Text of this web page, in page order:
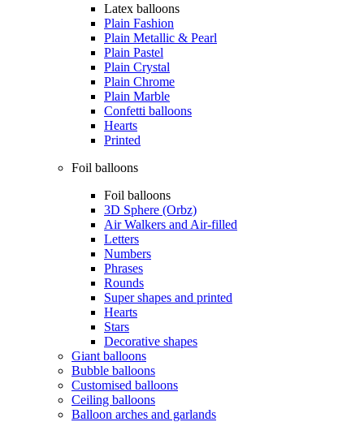
Latex balloons
Plain Fashion
Plain Metallic & Pearl
Plain Pastel
Plain Crystal
Plain Chrome
Plain Marble
Confetti balloons
Hearts
Printed
Foil balloons
Foil balloons
3D Sphere (Orbz)
Air Walkers and Air-filled
Letters
Numbers
Phrases
Rounds
Super shapes and printed
Hearts
Stars
Decorative shapes
Giant balloons
Bubble balloons
Customised balloons
Ceiling balloons
Balloon arches and garlands